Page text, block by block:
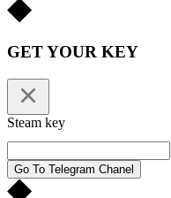
GET YOUR KEY
Steam key
Go To Telegram Chanel